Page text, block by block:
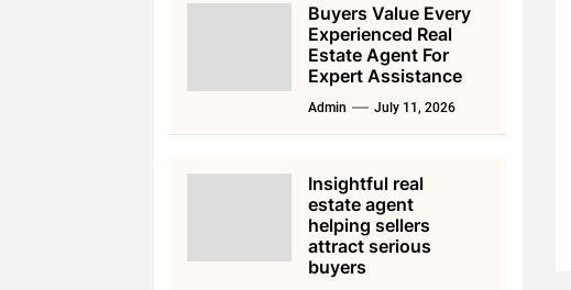
Buyers Value Every
Experienced Real
Estate Agent For
Expert Assistance
Admin July 11, 2026
Insightful real
estate agent
helping sellers
attract serious
buyers